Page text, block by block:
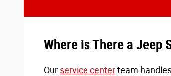
Where is There a Jeep
Our service centerteam